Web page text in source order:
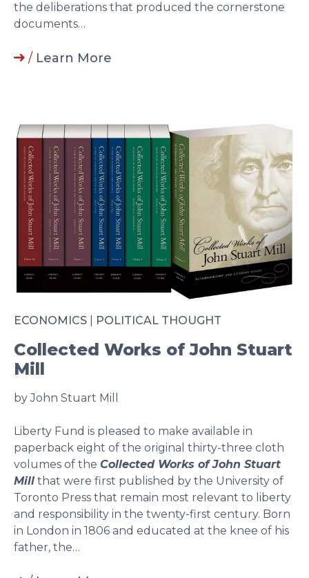
the deliberations that produced the cornerstone
documents…
/ Learn More
ECONOMICS POLITICAL THOUGHT
Collected Works of John Stuart
Mill
by John Stuart Mill
Liberty Fund is pleased to make available in
paperback eight of the original thirty-three cloth
volumes of the Collected Works of John Stuart
Mill that were first published by the University of
Toronto Press that remain most relevant to liberty
and responsibility in the twenty-first century. Born
in London in 1806 and educated at the knee of his
father, the…